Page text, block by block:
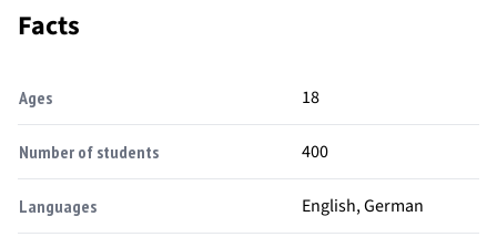
Facts
Ages 18
Number of students 400
Languages English, German